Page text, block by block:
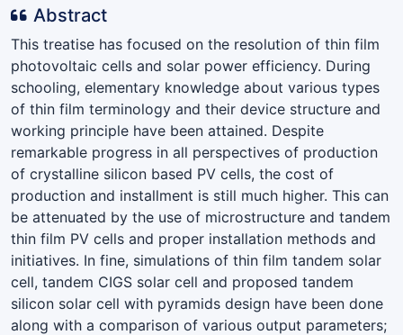
Abstract
This treatise has focused on the resolution of thin film
photovoltaic cells and solar power efficiency. During
schooling, elementary knowledge about various types
of thin film terminology and their device structure and
working principle have been attained. Despite
remarkable progress in all perspectives of production
of crystalline silicon based PV cells, the cost of
production and installment is still much higher. This can
be attenuated by the use of microstructure and tandem
thin film PV cells and proper installation methods and
initiatives. In fine, simulations of thin film tandem solar
cell, tandem CIGS solar cell and proposed tandem
silicon solar cell with pyramids design have been done
along with a comparison of various output parameters;